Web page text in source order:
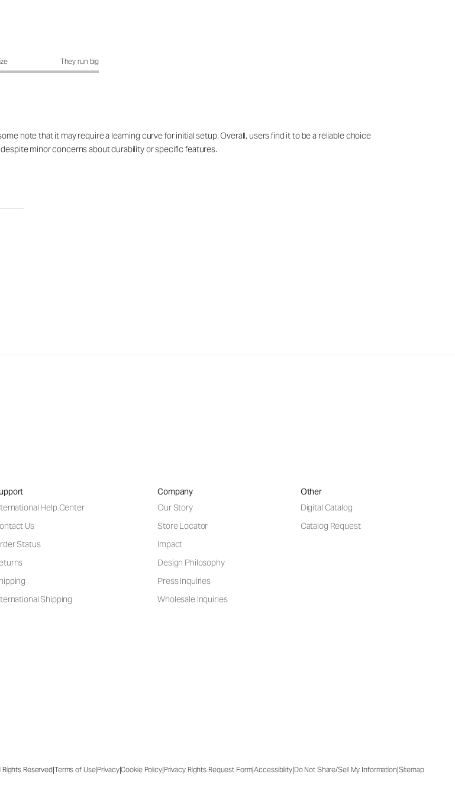
They run big
note that it may require a learning curve for initial setup. Overall, users find it to be a reliable choice
minor concerns about durability or specific features.
Help Center
Us
Status
Shipping
Company
Our Story
Store Locator
Impact
Design Philosophy
Press Inquiries
Wholesale Inquiries
Other
Digital Catalog
Catalog Request
Rights Reserved|Terms of Use|Privacy|Cookie Policy|Privacy Rights Request Form|Accessibility|Do Not Share/Sell My Information|Sitemap